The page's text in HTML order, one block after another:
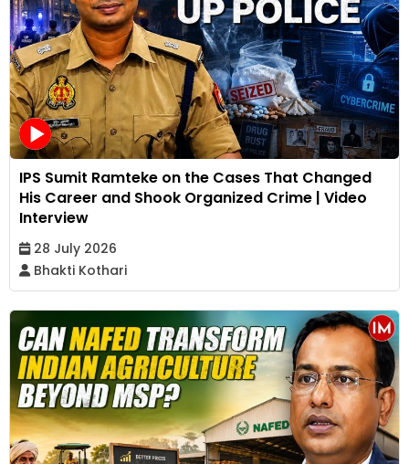
IPS Sumit Ramteke on the Cases That Changed
His Career and Shook Organized Crime | Video
Interview
28 July 2026
Bhakti Kothari